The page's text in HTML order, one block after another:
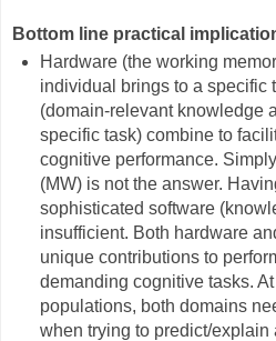
Bottom line practical
Hardware (the working
individual brings to a specific
(domain-relevant knowledge
specific task) combine to
cognitive performance.
(MW) is not the answer.
sophisticated software
insufficient. Both hardware
unique contributions to
demanding cognitive tasks.
populations, both domains
when trying to predict/explain